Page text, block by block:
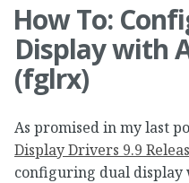
How To:
Display with
(fglrx)
As promised in my last
Display Drivers 9.9
configuring dual display